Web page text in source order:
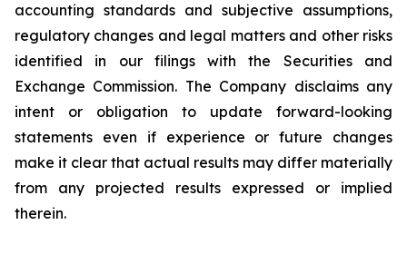
accounting standards and subjective assumptions,
regulatory changes and legal matters and other risks
identified in our filings with the Securities and
Exchange Commission. The Company disclaims any
intent or obligation to update forward-looking
statements even if experience or future changes
make it clear that actual results may differ materially
from any projected results expressed or implied
therein.